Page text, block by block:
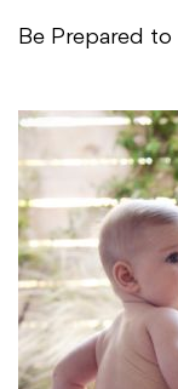
Be Prepared